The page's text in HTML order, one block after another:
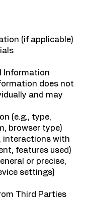
(if applicable)
Information
does not
and may
(e.g., type,
browser type)
interactions with
features used)
or precise,
settings)
Third Parties